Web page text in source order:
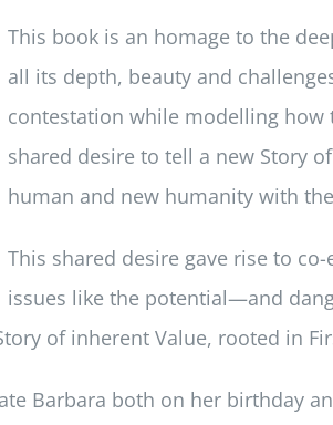
This book is an homage to the
all its depth, beauty and
contestation while modelling how
shared desire to tell a new Story
human and new humanity with
This shared desire gave rise to
issues like the potential—and
of inherent Value, rooted in
Barbara both on her birthday